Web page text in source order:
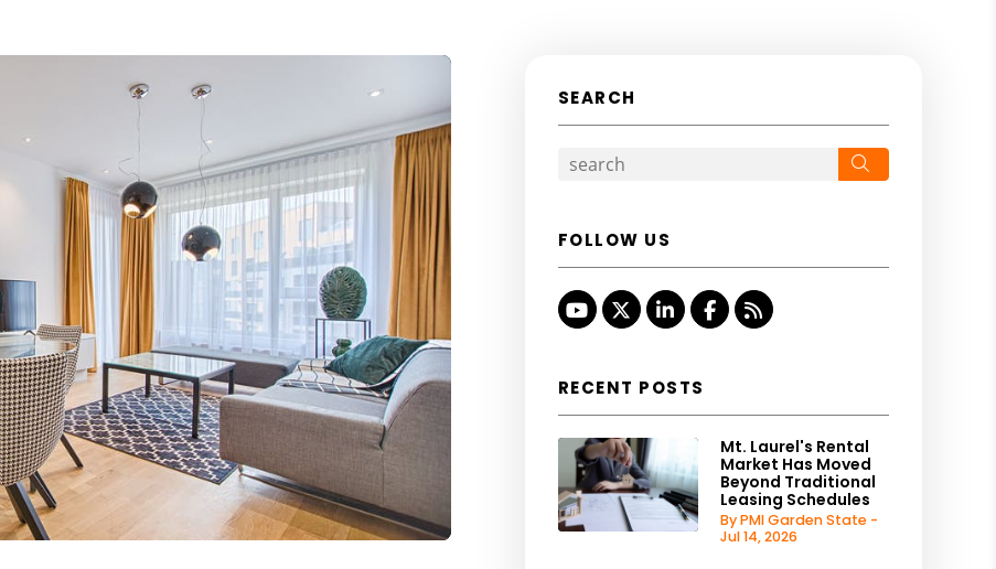
SEARCH
FOLLOW US
Youtube
TwitterLinked InFacebook
RSS
RECENT POSTS
Mt. Laurel's Rental
Market Has Moved
Beyond Traditional
Leasing Schedules
By PMI Garden State -
Jul 14, 2026